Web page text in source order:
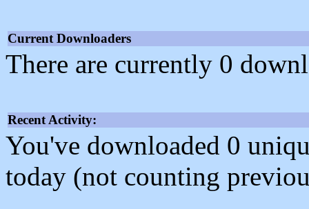
Current Downloaders
There are currently 0
Recent Activity:
You've downloaded 0
today (not counting